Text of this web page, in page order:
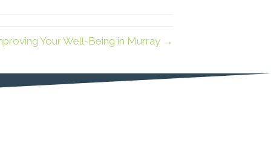
Your Well-Being in Murray →